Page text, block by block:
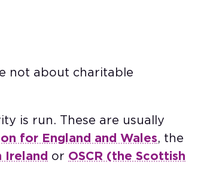
not about charitable
is run. These are usually
for England and Wales, the
Ireland or OSCR (the Scottish